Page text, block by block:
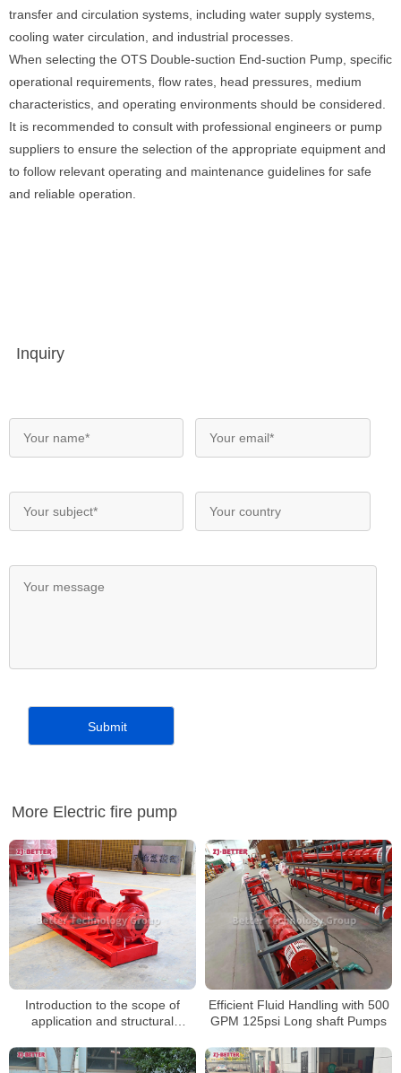
transfer and circulation systems, including water supply systems,
cooling water circulation, and industrial processes.
When selecting the OTS Double-suction End-suction Pump, specific
operational requirements, flow rates, head pressures, medium
characteristics, and operating environments should be considered.
It is recommended to consult with professional engineers or pump
suppliers to ensure the selection of the appropriate equipment and
to follow relevant operating and maintenance guidelines for safe
and reliable operation.
Inquiry
More Electric fire pump
Introduction to the scope of
application and structural
pumps
Efficient Fluid Handling with 500
GPM 125psi Long shaft Pumps